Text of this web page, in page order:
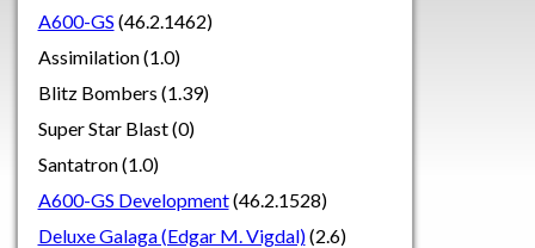
A600-GS (46.2.1462)
Assimilation (1.0)
Blitz Bombers (1.39)
Super Star Blast (0)
Santatron (1.0)
A600-GS Development(46.2.1528)
Deluxe Galaga (Edgar M. Vigdal)(2.6)